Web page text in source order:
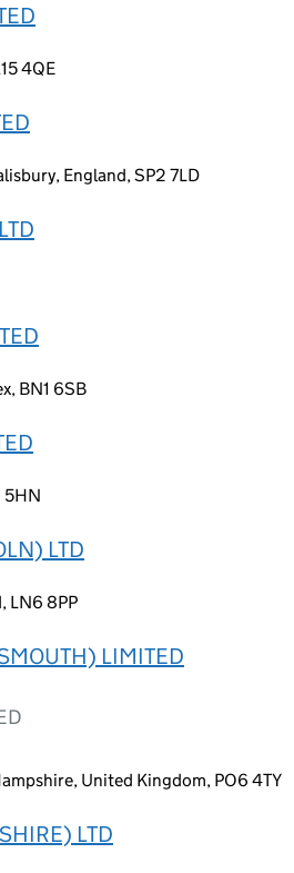
4QE
England, SP2 7LD
BN1 6SB
5HN
LTD
LN6 8PP
LIMITED
United Kingdom, PO6 4TY
LTD